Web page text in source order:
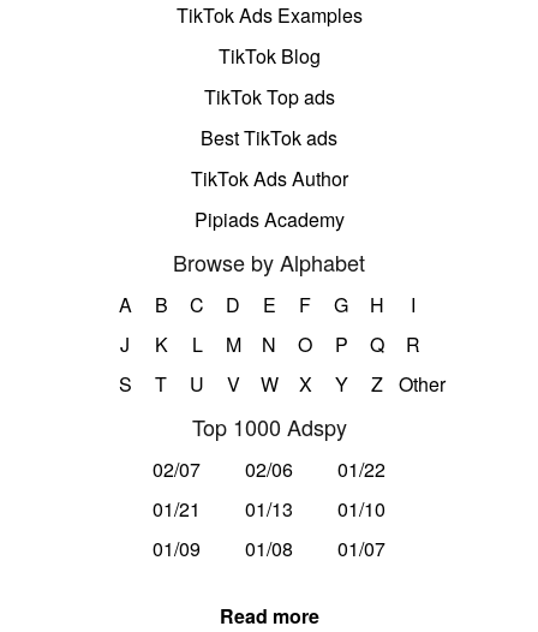
TikTok Ads Examples
TikTok Blog
TikTok Top ads
Best TikTok ads
TikTok Ads Author
Pipiads Academy
Browse by Alphabet
A B C D E F G H
I
J
K L M N O P Q
R
S
T U V W X Y Z Other
Top 1000 Adspy
02/07 02/06
01/22
01/21
01/13
01/10
01/09
01/08 01/07
Read more